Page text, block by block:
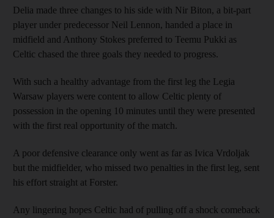
Delia made three changes to his side with Nir Biton, a bit-part
player under predecessor Neil Lennon, handed a place in
midfield and Anthony Stokes preferred to Teemu Pukki as
Celtic chased the three goals they needed to progress.
With such a healthy advantage from the first leg the Legia
Warsaw players were content to allow Celtic plenty of
possession in the opening 10 minutes until they were presented
with the first real opportunity of the match.
A poor defensive clearance only went as far as Ivica Vrdoljak
but the midfielder, who missed two penalties in the first leg, sent
his effort straight at Forster.
Any lingering hopes Celtic had of pulling off a shock comeback